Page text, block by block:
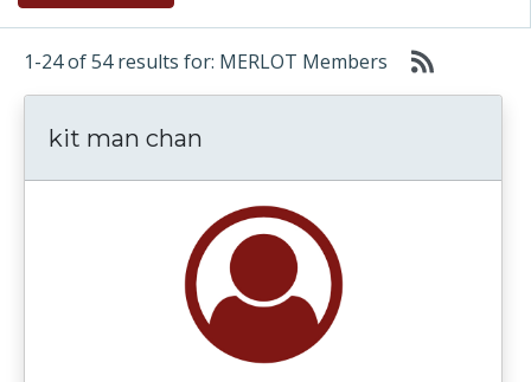
1-24 of 54 results for: MERLOT Members
kit man chan